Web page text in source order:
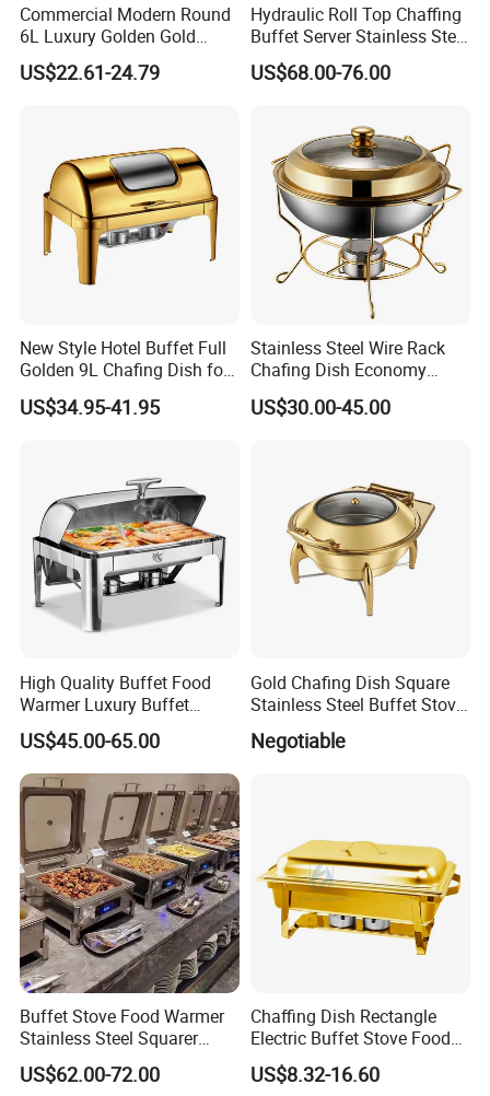
Commercial Modern Round
6L Luxury Golden Gold
Buffet Ware Roll Top
Chafing Dish for Hotel
US$22.61-24.79
Hydraulic Roll Top Chaffing
Buffet Server Stainless Steel
Food Warmer 9L
Rectangular Luxury Gold
for Catering Hotel
US$68.00-76.00
New Style Hotel Buffet Full
Golden 9L Chafing Dish for
Catering Buffet Hotel Events
Cookware Food Warmer
US$34.95-41.95
Stainless Steel Wire Rack
Chafing Dish Economy
Food Warmer
US$30.00-45.00
High Quality Buffet Food
Warmer Luxury Buffet
Equipment Hot Food
Warmers Set Stainless Steel
Chafing Dishes
US$45.00-65.00
Gold Chafing Dish Square
Stainless Steel Buffet Stove
with Window Hydraulic Top
Negotiable
Buffet Stove Food Warmer
Stainless Steel Squarer
Chafing Dish for Hotel
Catering Banquets and
US$62.00-72.00
Chaffing Dish Rectangle
Electric Buffet Stove Food
Warmer Stainless Steel Gold
Chafing Dishes for Sale
US$8.32-16.60